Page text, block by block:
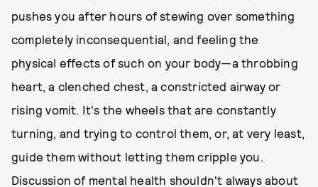
pushes you after hours of stewing over something
completely inconsequential, and feeling the
physical effects of such on your body—a throbbing
heart, a clenched chest, a constricted airway or
rising vomit. It's the wheels that are constantly
turning, and trying to control them, or, at very least,
guide them without letting them cripple you.
Discussion of mental health shouldn't always about